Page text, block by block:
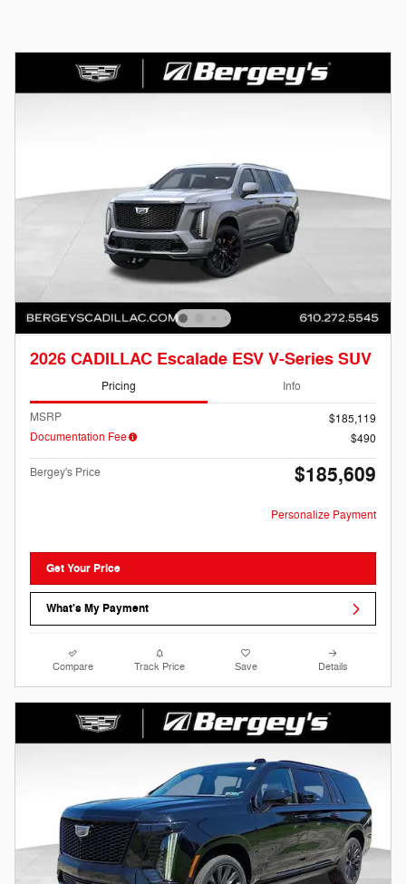
2026 CADILLAC Escalade ESV V-Series SUV
Pricing Info
MSRP
$185,119
Documentation Fee
$490
Bergey's Price $185,609
Personalize Payment
Get Your Price
What's My Payment
Compare Track Price Save Details